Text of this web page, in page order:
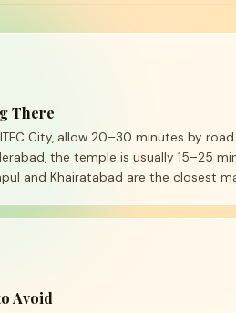
There
City, allow 20–30 minutes by
the temple is usually 15–25
and Khairatabad are the closest
Avoid